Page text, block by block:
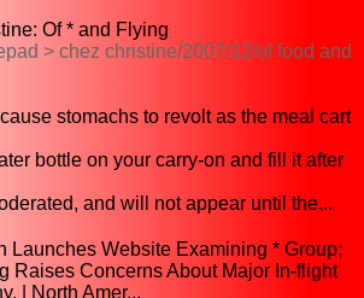
Of * and Flying
> chez christine/2007/12/of food and
stomachs to revolt as the meal cart
bottle on your carry-on and fill it after
and will not appear until the...
Launches Website Examining * Group;
Raises Concerns About Major In-flight
| North Amer...